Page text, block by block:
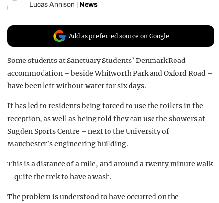
Lucas Annison News
Add as preferred source on Google
Some students at Sanctuary Students’ Denmark Road
accommodation – beside Whitworth Park and Oxford Road –
have been left without water for six days.
It has led to residents being forced to use the toilets in the
reception, as well as being told they can use the showers at
Sugden Sports Centre – next to the University of
Manchester’s engineering building.
This is a distance of a mile, and around a twenty minute walk
– quite the trek to have a wash.
The problem is understood to have occurred on the